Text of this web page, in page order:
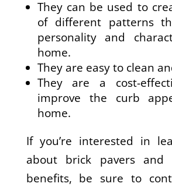
They can be used to
of different patterns
personality and
home.
They are easy to clean
They are a cost-
improve the curb
home.
If you’re interested in
about brick pavers and
benefits, be sure to